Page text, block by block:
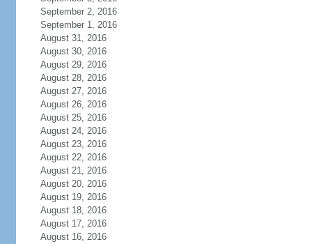
September 2, 2016
September 1, 2016
August 31, 2016
August 30, 2016
August 29, 2016
August 28, 2016
August 27, 2016
August 26, 2016
August 25, 2016
August 24, 2016
August 23, 2016
August 22, 2016
August 21, 2016
August 20, 2016
August 19, 2016
August 18, 2016
August 17, 2016
August 16, 2016